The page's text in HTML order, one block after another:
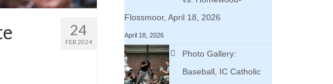
24
FEB 2024
Flossmoor, April 18, 2026
April 18, 2026
Photo Gallery:
Baseball, IC Catholic